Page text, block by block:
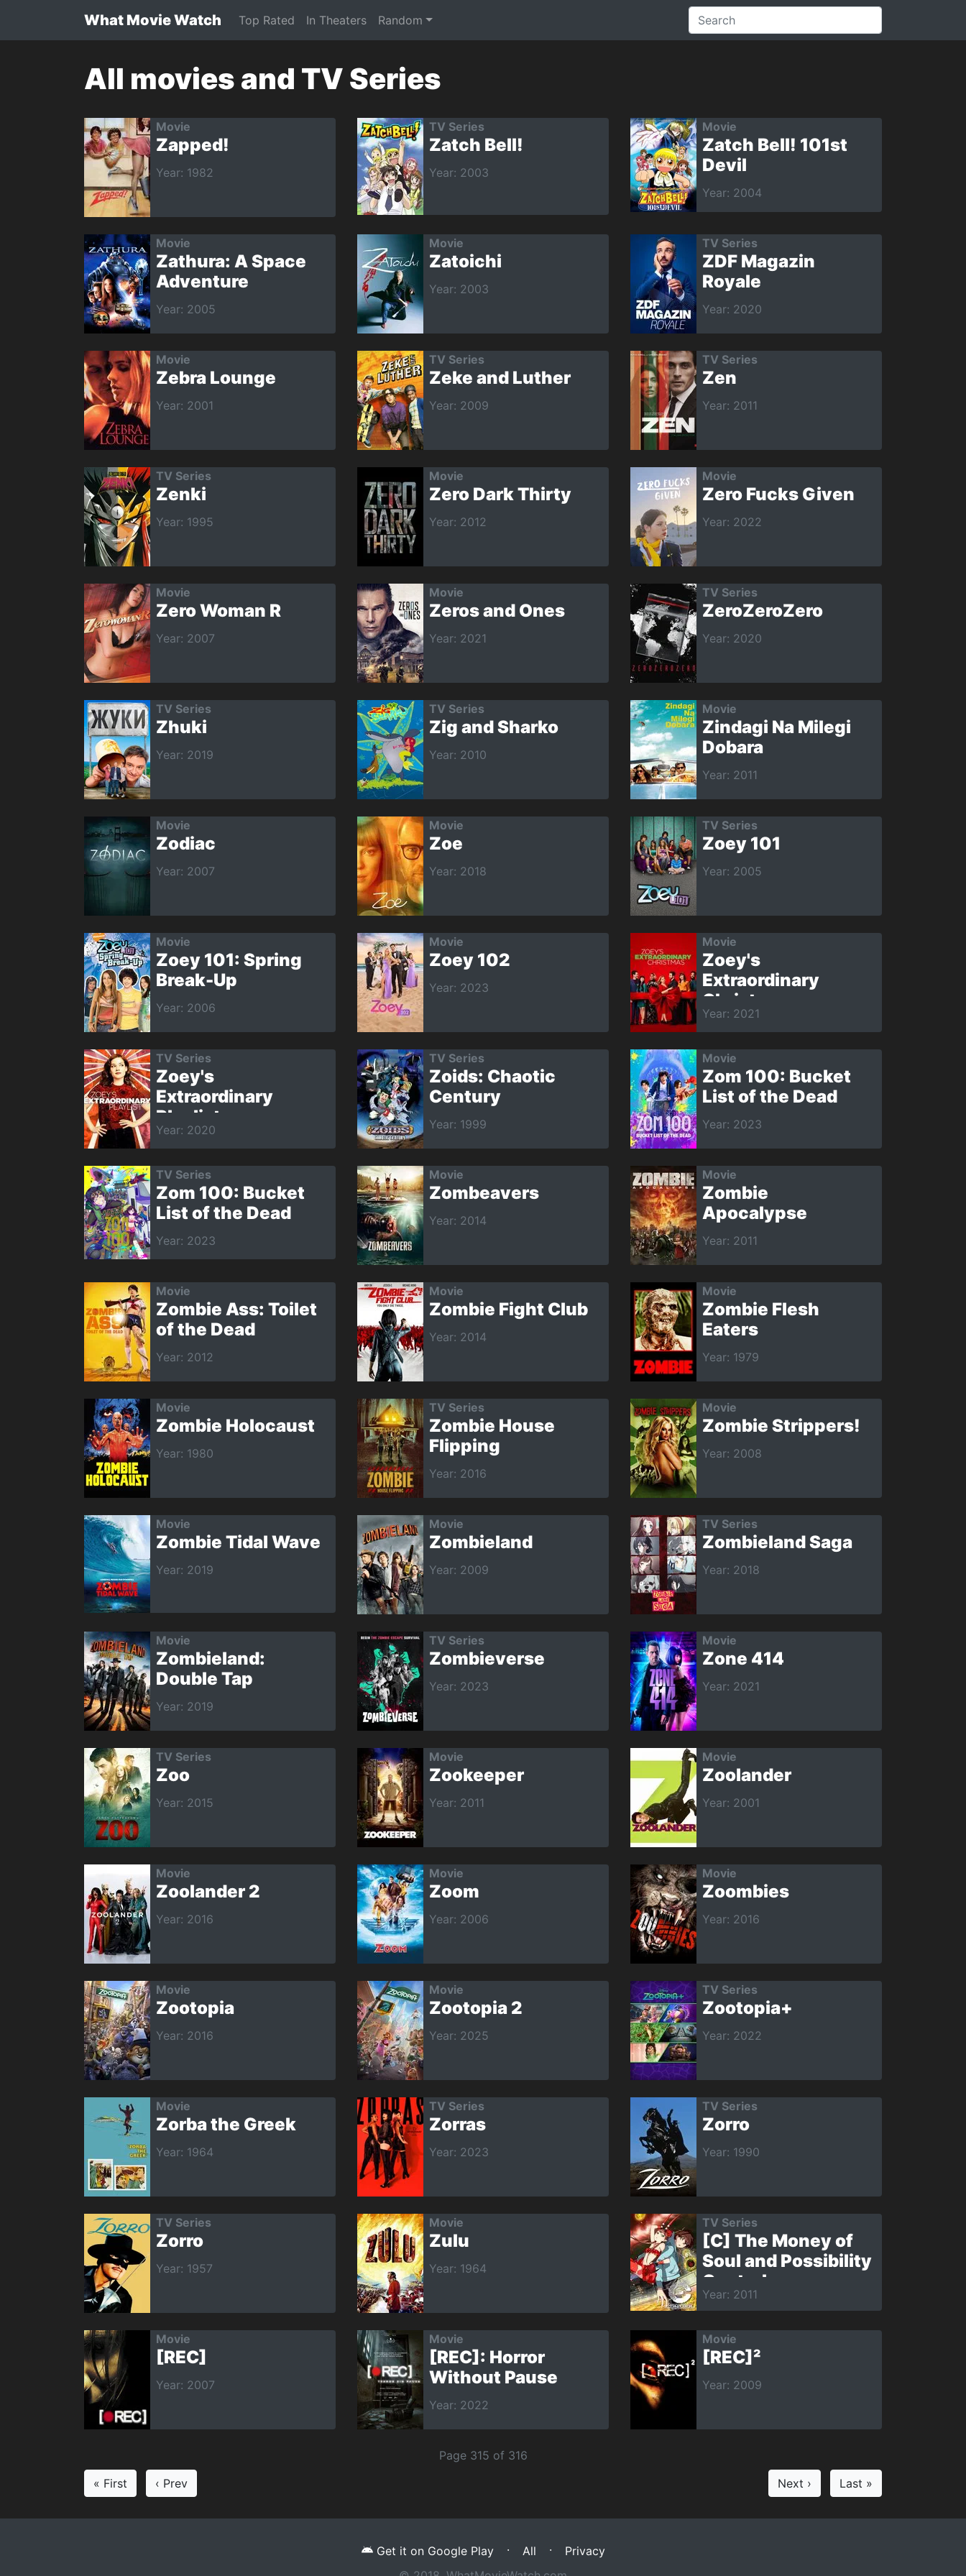
What Movie Watch Top Rated In Theaters Random
All movies and TV Series
Movie
Zapped!
Year: 1982
TV Series
Zatch Bell!
Year: 2003
Movie
Zatch Bell! 101st
Devil
Year: 2004
Movie
Zathura: A Space
Adventure
Year: 2005
Movie
Zatoichi
Year: 2003
TV Series
ZDF Magazin
Royale
Year: 2020
Movie
Zebra Lounge
Year: 2001
TV Series
Zeke and Luther
Year: 2009
TV Series
Zen
Year: 2011
TV Series
Zenki
Year: 1995
Movie
Zero Dark Thirty
Year: 2012
Movie
Zero Fucks Given
Year: 2022
Movie
Zero Woman R
Year: 2007
Movie
Zeros and Ones
Year: 2021
TV Series
ZeroZeroZero
Year: 2020
TV Series
Zhuki
Year: 2019
TV Series
Zig and Sharko
Year: 2010
Movie
Zindagi Na Milegi
Dobara
Year: 2011
Movie
Zodiac
Year: 2007
Movie
Zoe
Year: 2018
TV Series
Zoey 101
Year: 2005
Movie
Zoey 101: Spring
Break-Up
Year: 2006
Movie
Zoey 102
Year: 2023
Movie
Zoey's
Extraordinary
Christmas
Year: 2021
TV Series
Zoey's
Extraordinary
Playlist
Year: 2020
TV Series
Zoids: Chaotic
Century
Year: 1999
Movie
Zom 100: Bucket
List of the Dead
Year: 2023
TV Series
Zom 100: Bucket
List of the Dead
Year: 2023
Movie
Zombeavers
Year: 2014
Movie
Zombie
Apocalypse
Year: 2011
Movie
Zombie Ass: Toilet
of the Dead
Year: 2012
Movie
Zombie Fight Club
Year: 2014
Movie
Zombie Flesh
Eaters
Year: 1979
Movie
Zombie Holocaust
Year: 1980
TV Series
Zombie House
Flipping
Year: 2016
Movie
Zombie Strippers!
Year: 2008
Movie
Zombie Tidal Wave
Year: 2019
Movie
Zombieland
Year: 2009
TV Series
Zombieland Saga
Year: 2018
Movie
Zombieland:
Double Tap
Year: 2019
TV Series
Zombieverse
Year: 2023
Movie
Zone 414
Year: 2021
TV Series
Zoo
Year: 2015
Movie
Zookeeper
Year: 2011
Movie
Zoolander
Year: 2001
Movie
Zoolander 2
Year: 2016
Movie
Zoom
Year: 2006
Movie
Zoombies
Year: 2016
Movie
Zootopia
Year: 2016
Movie
Zootopia 2
Year: 2025
TV Series
Zootopia+
Year: 2022
Movie
Zorba the Greek
Year: 1964
TV Series
Zorras
Year: 2023
TV Series
Zorro
Year: 1990
TV Series
Zorro
Year: 1957
Movie
Zulu
Year: 1964
TV Series
[C] The Money of
Soul and Possibility
Control
Year: 2011
Movie
[REC]
Year: 2007
Movie
[REC]: Horror
Without Pause
Year: 2022
Movie
[REC]²
Year: 2009
Page 315 of 316
« First
‹ Prev Next › Last »
Get it on Google Play · All ·
Privacy